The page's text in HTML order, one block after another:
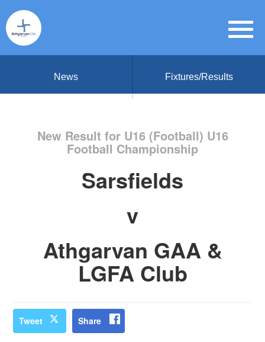
News Fixtures/Results
New Result for U16 (Football) U16
Football Championship
Sarsfields
v
Athgarvan GAA &
LGFA Club
Tweet Share